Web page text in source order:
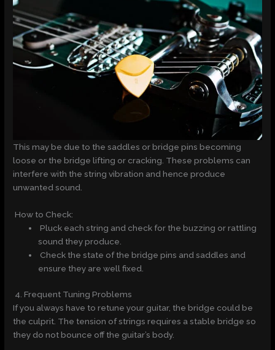
This may be due to the saddles or bridge pins becoming
loose or the bridge lifting or cracking. These problems can
interfere with the string vibration and hence produce
unwanted sound.
How to Check:
Pluck each string and check for the buzzing or rattling
sound they produce.
Check the state of the bridge pins and saddles and
ensure they are well fixed.
4. Frequent Tuning Problems
If you always have to retune your guitar, the bridge could be
the culprit. The tension of strings requires a stable bridge so
they do not bounce off the guitar’s body.